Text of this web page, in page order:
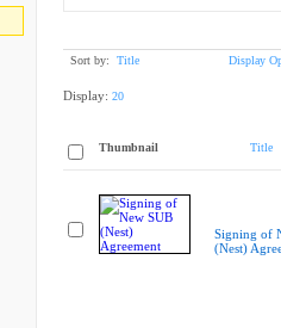
Sort by: Title Display
Display: 20
Thumbnail Title
Signing of
(Nest)